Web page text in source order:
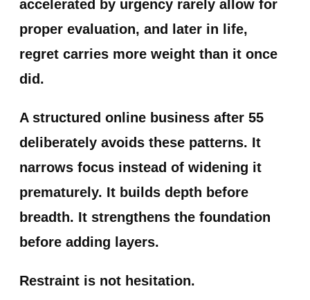
accelerated by urgency rarely allow for
proper evaluation, and later in life,
regret carries more weight than it once
did.
A structured online business after 55
deliberately avoids these patterns. It
narrows focus instead of widening it
prematurely. It builds depth before
breadth. It strengthens the foundation
before adding layers.
Restraint is not hesitation.